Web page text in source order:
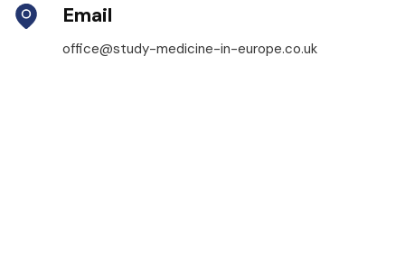
Email
office@study-medicine-in-europe.co.uk